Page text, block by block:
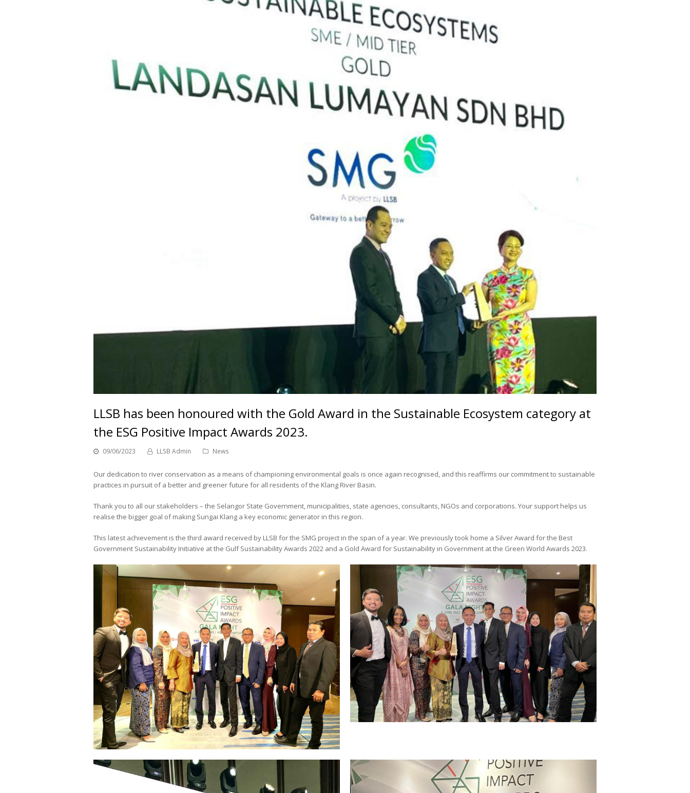
LLSB has been honoured with the Gold Award in the Sustainable Ecosystem category at
the ESG Positive Impact Awards 2023.
09/06/2023 LLSB Admin News
Our dedication to river conservation as a means of championing environmental goals is once again recognised, and this reaffirms our commitment to sustainable
practices in pursuit of a better and greener future for all residents of the Klang River Basin.
Thank you to all our stakeholders – the Selangor State Government, municipalities, state agencies, consultants, NGOs and corporations. Your support helps us
realise the bigger goal of making Sungai Klang a key economic generator in this region.
This latest achievement is the third award received by LLSB for the SMG project in the span of a year. We previously took home a Silver Award for the Best
Government Sustainability Initiative at the Gulf Sustainability Awards 2022 and a Gold Award for Sustainability in Government at the Green World Awards 2023.